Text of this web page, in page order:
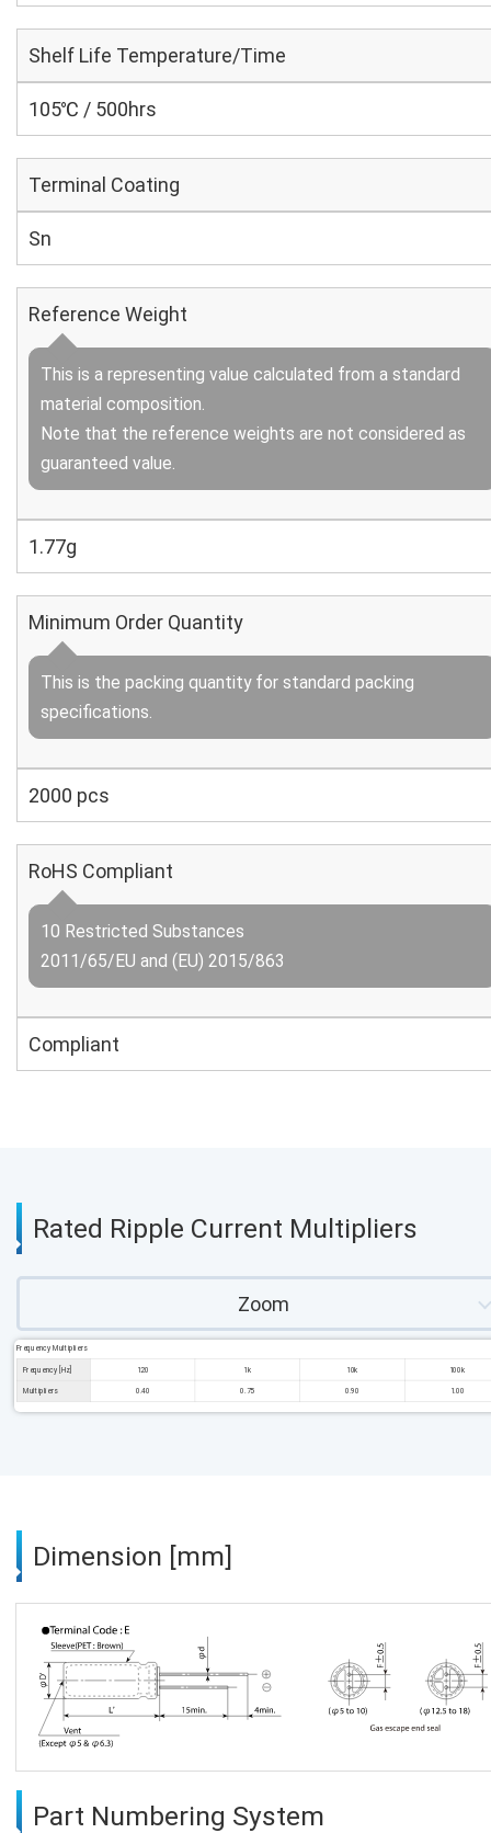
Shelf Life Temperature/Time
105℃ / 500hrs
Terminal Coating
Sn
Reference Weight
This is a representing value calculated from a standard
material composition.
Note that the reference weights are not considered as
guaranteed value.
1.77g
Minimum Order Quantity
This is the packing quantity for standard packing
specifications.
2000 pcs
RoHS Compliant
10 Restricted Substances
2011/65/EU and (EU) 2015/863
Compliant
Rated Ripple Current Multipliers
Zoom
Frequency Multipliers
Frequency [Hz] 120 1k 10k 100k
Multipliers 0.40 0.75 0.90 1.00
Dimension [mm]
Part Numbering System